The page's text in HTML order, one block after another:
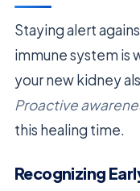
Staying alert
immune system is
your new kidney
Proactive
this healing time.
Recognizing